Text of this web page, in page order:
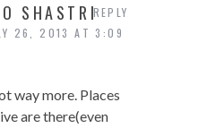
SHASTRI
26, 2013 AT 3:09
way more. Places
are there(even
REPLY